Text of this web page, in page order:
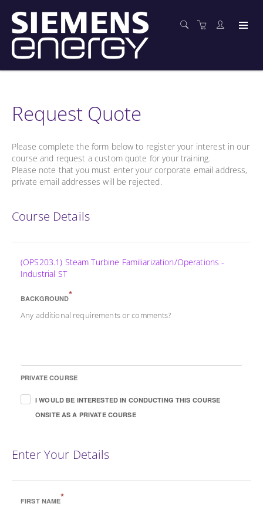
Request Quote
Please complete the form below to register your interest in our
course and request a custom quote for your training.
Please note that you must enter your corporate email address,
private email addresses will be rejected.
Course Details
(OPS203.1) Steam Turbine Familiarization/Operations -
Industrial ST
BACKGROUND*
Any additional requirements or comments?
PRIVATE COURSE
I WOULD BE INTERESTED IN CONDUCTING THIS COURSE
ONSITE AS A PRIVATE COURSE
Enter Your Details
FIRST NAME*